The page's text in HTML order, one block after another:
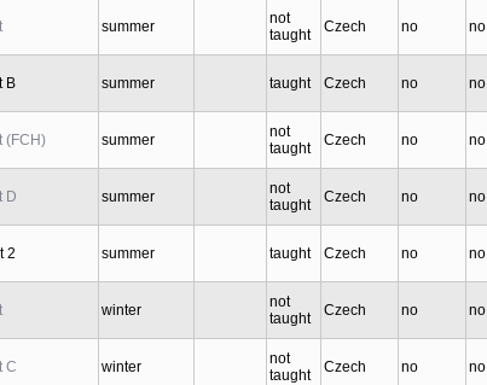
summer
not
taught
Czech no no
B summer taught Czech no no
(FCH) summer
not
taught
Czech no no
D summer
not
taught
Czech no no
2 summer taught Czech no no
winter
not
taught
Czech no no
C winter
not
taught
Czech no no